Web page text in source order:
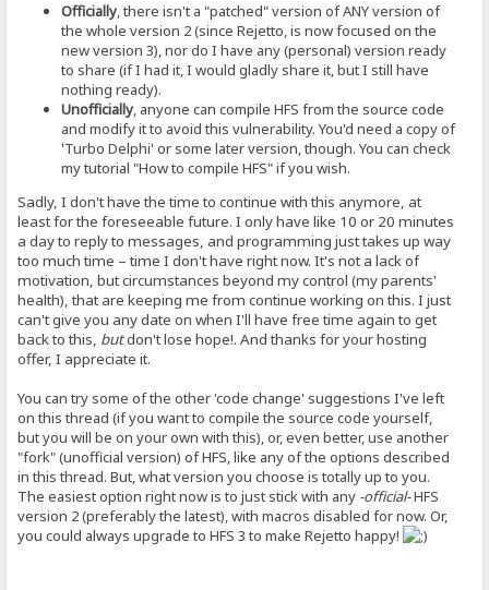
Officially, there isn't a "patched" version of ANY version of
the whole version 2 (since Rejetto, is now focused on the
new version 3), nor do I have any (personal) version ready
to share (if I had it, I would gladly share it, but I still have
nothing ready).
Unofficially, anyone can compile HFS from the source code
and modify it to avoid this vulnerability. You'd need a copy of
'Turbo Delphi' or some later version, though. You can check
my tutorial "How to compile HFS" if you wish.
Sadly, I don't have the time to continue with this anymore, at
least for the foreseeable future. I only have like 10 or 20 minutes
a day to reply to messages, and programming just takes up way
too much time – time I don't have right now. It's not a lack of
motivation, but circumstances beyond my control (my parents'
health), that are keeping me from continue working on this. I just
can't give you any date on when I'll have free time again to get
back to this, butdon't lose hope!. And thanks for your hosting
offer, I appreciate it.
You can try some of the other 'code change' suggestions I've left
on this thread (if you want to compile the source code yourself,
but you will be on your own with this), or, even better, use another
"fork" (unofficial version) of HFS, like any of the options described
in this thread. But, what version you choose is totally up to you.
The easiest option right now is to just stick with any -official-HFS
version 2 (preferably the latest), with macros disabled for now. Or,
you could always upgrade to HFS 3 to make Rejetto happy!